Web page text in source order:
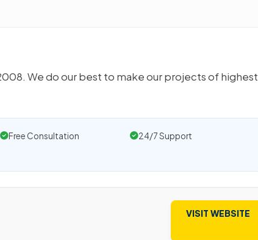
We do our best to make our projects of highest
Free Consultation
24/7 Support
VISIT WEBSITE